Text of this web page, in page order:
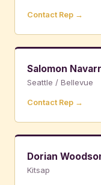
Contact Rep →
Salomon
Seattle / Bellevue
Contact Rep →
Dorian
Kitsap